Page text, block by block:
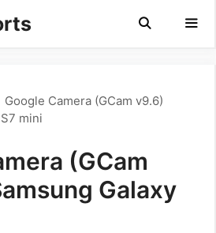
Google Camera (GCam v9.6)
mini
(GCam
Galaxy